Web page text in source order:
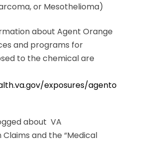
or Mesothelioma)
about Agent Orange
and programs for
to the chemical are
exposures/agento
about VA
and the “Medical